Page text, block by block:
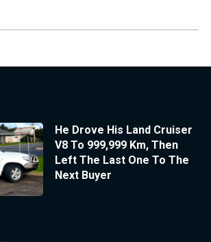
He Drove His Land Cruiser
V8 To 999,999 Km, Then
Left The Last One To The
Next Buyer